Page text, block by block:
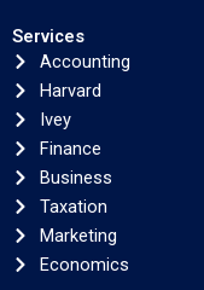
Services
Accounting
Harvard
Ivey
Finance
Business
Taxation
Marketing
Economics